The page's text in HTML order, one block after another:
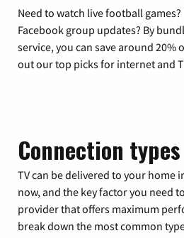
Need to watch live football games?
Facebook group updates? By
service, you can save around 20%
out our top picks for internet and
Connection
TV can be delivered to your home
now, and the key factor you need
provider that offers maximum
break down the most common